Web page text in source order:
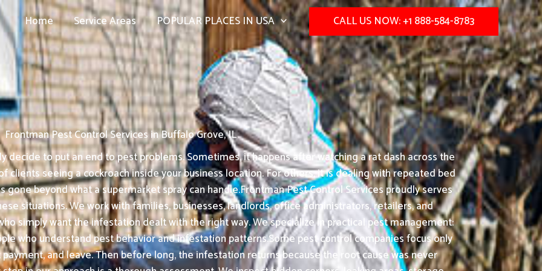
Home Service Areas POPULAR PLACES IN USA CALL US NOW: +1 888-584-8783
Frontman Pest Control Services in Buffalo Grove, IL
decide to put an end to pest problems. Sometimes, it happens after watching a rat dash across the
seeing a cockroach inside your business location. For others, it is dealing with repeated bed
beyond what a supermarket spray can handle.Frontman Pest Control Services proudly serves
situations. We work with families, businesses, landlords, office administrators, retailers, and
simply want the infestation dealt with the right way. We specialize in practical pest management:
who understand pest behavior and infestation patterns.Some pest control companies focus only
and leave. Then before long, the infestation returns because the root cause was never